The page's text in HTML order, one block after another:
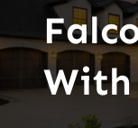
With